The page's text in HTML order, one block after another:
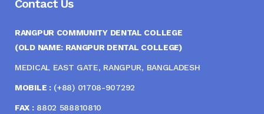
Contact Us
RANGPUR COMMUNITY DENTAL COLLEGE
(OLD NAME: RANGPUR DENTAL COLLEGE)
MEDICAL EAST GATE, RANGPUR, BANGLADESH
MOBILE :(+88) 01708-907292
FAX :8802 588810810